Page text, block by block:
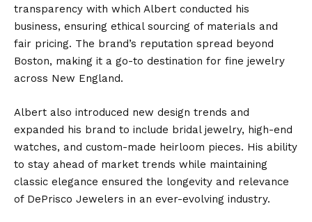
transparency with which Albert conducted his
business, ensuring ethical sourcing of materials and
fair pricing. The brand’s reputation spread beyond
Boston, making it a go-to destination for fine jewelry
across New England.
Albert also introduced new design trends and
expanded his brand to include bridal jewelry, high-end
watches, and custom-made heirloom pieces. His ability
to stay ahead of market trends while maintaining
classic elegance ensured the longevity and relevance
of DePrisco Jewelers in an ever-evolving industry.